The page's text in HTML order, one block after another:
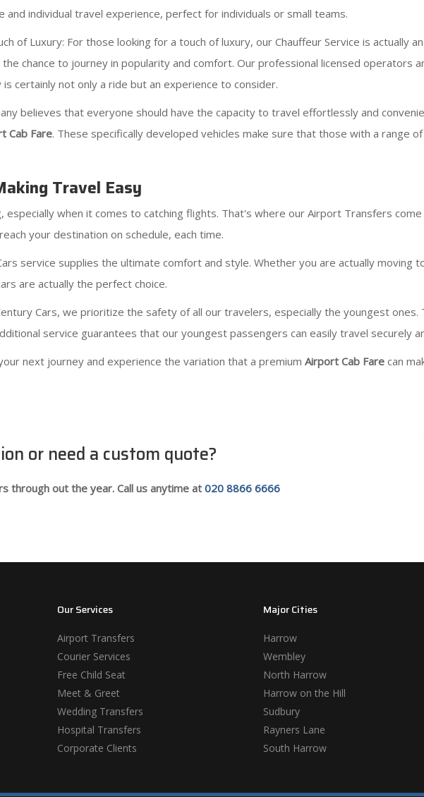
and individual travel experience, perfect for individuals or small teams.
of Luxury: For those looking for a touch of luxury, our Chauffeur Service is actually
chance to journey in popularity and comfort. Our professional licensed operators
certainly not only a ride but an experience to consider.
believes that everyone should have the capacity to travel effortlessly and
Cab Fare. These specifically developed vehicles make sure that those with a range
Travel Easy
especially when it comes to catching flights. That's where our Airport Transfers
your destination on schedule, each time.
service supplies the ultimate comfort and style. Whether you are actually moving
are actually the perfect choice.
Cars, we prioritize the safety of all our travelers, especially the youngest
service guarantees that our youngest passengers can easily travel securely
next journey and experience the variation that a premium Airport Cab Fare can
or need a custom quote?
through out the year. Call us anytime at 020 8866 6666
Our Services
Airport Transfers
Courier Services
Free Child Seat
Meet & Greet
Wedding Transfers
Hospital Transfers
Corporate Clients
Major Cities
Harrow
Wembley
North Harrow
Harrow on the Hill
Sudbury
Rayners Lane
South Harrow